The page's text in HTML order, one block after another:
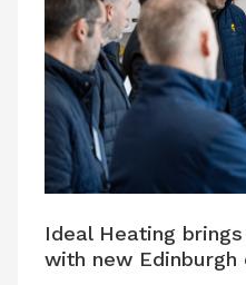
Ideal Heating
with new Edinburgh